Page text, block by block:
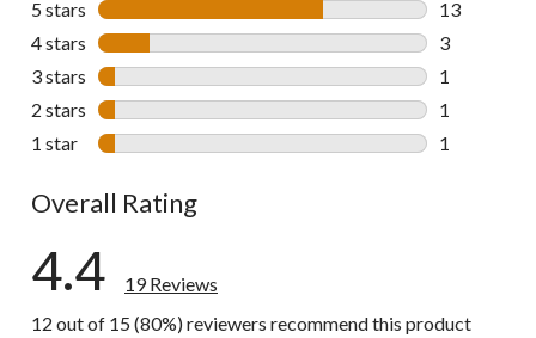
5 stars stars
13
13 reviews
4 stars stars
3
3 reviews
3 stars stars
1
1 review
2 stars stars
1
1 review
1 star stars
1
Overall Rating
4.4
19 Reviews
12 out of 15 (80%) reviewers recommend this product